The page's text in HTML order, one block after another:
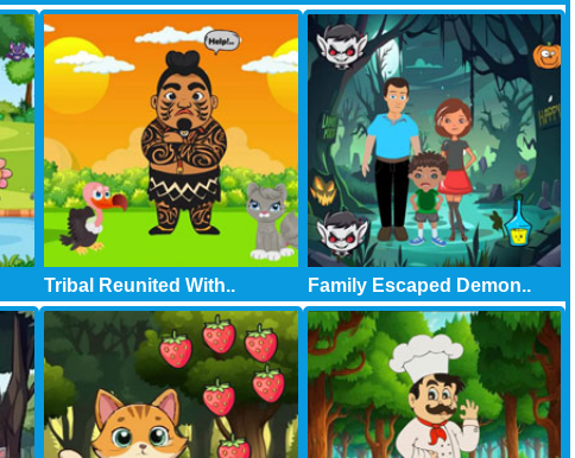
Tribal Reunited With.. Family Escaped Demon..